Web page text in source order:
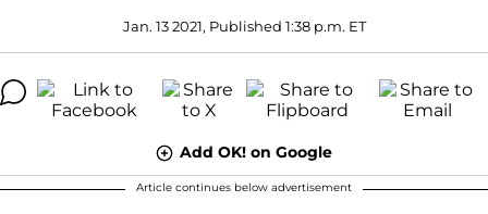
Jan. 13 2021, Published 1:38 p.m. ET
Add OK! on Google
Article continues below advertisement